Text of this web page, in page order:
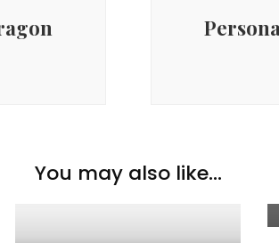
You may also like...